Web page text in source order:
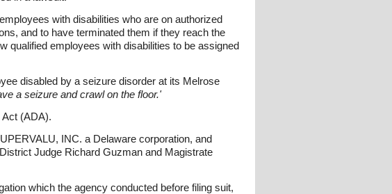
with disabilities who are on authorized
and to have terminated them if they reach the
qualified employees with disabilities to be assigned
disabled by a seizure disorder at its Melrose
a seizure and crawl on the floor.'
(ADA).
INC. a Delaware corporation, and
Judge Richard Guzman and Magistrate
which the agency conducted before filing suit,